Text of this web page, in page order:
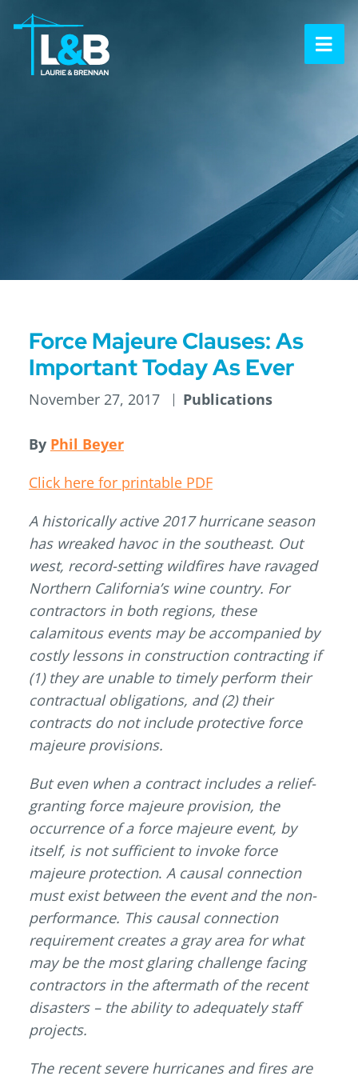
Force Majeure Clauses: As
Important Today As Ever
November 27, 2017 Publications
By Phil Beyer
Click here for printable PDF
A historically active 2017 hurricane season
has wreaked havoc in the southeast. Out
west, record-setting wildfires have ravaged
Northern California’s wine country. For
contractors in both regions, these
calamitous events may be accompanied by
costly lessons in construction contracting if
(1) they are unable to timely perform their
contractual obligations, and (2) their
contracts do not include protective force
majeure provisions.
But even when a contract includes a relief-
granting force majeure provision, the
occurrence of a force majeure event, by
itself, is not sufficient to invoke force
majeure protection. A causal connection
must exist between the event and the non-
performance. This causal connection
requirement creates a gray area for what
may be the most glaring challenge facing
contractors in the aftermath of the recent
disasters – the ability to adequately staff
projects.
The recent severe hurricanes and fires are